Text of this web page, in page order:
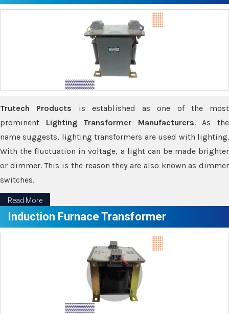
Trutech Products is established as one of the most
prominent Lighting Transformer Manufacturers. As the
name suggests, lighting transformers are used with lighting.
With the fluctuation in voltage, a light can be made brighter
or dimmer. This is the reason they are also known as dimmer
switches.
Read More
Induction Furnace Transformer